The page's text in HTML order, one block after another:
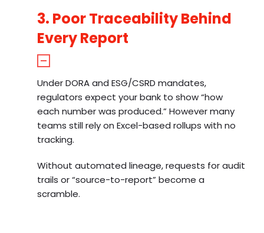
3. Poor Traceability Behind
Every Report
Under DORA and ESG/CSRD mandates,
regulators expect your bank to show “how
each number was produced.” However many
teams still rely on Excel-based rollups with no
tracking.
Without automated lineage, requests for audit
trails or “source-to-report” become a
scramble.